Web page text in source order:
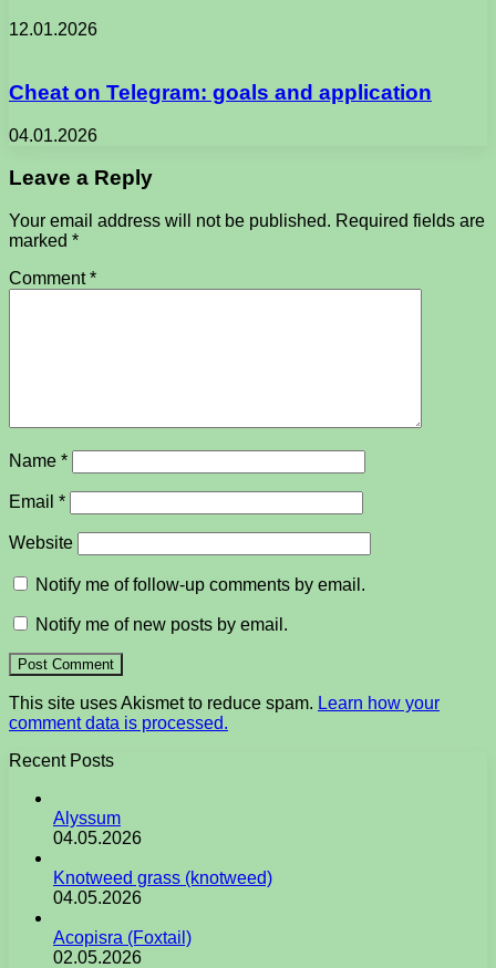
12.01.2026
Cheat on Telegram: goals and application
04.01.2026
Leave a Reply
Your email address will not be published. Required fields are
marked *
Comment*
Name *
Email *
Website
Notify me of follow-up comments by email.
Notify me of new posts by email.
This site uses Akismet to reduce spam. Learn how your
comment data is processed.
Recent Posts
Alyssum
04.05.2026
Knotweed grass (knotweed)
04.05.2026
Acopisra (Foxtail)
02.05.2026